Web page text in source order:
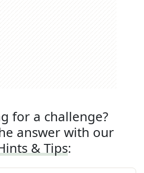
for a challenge?
answer with our
& Tips: